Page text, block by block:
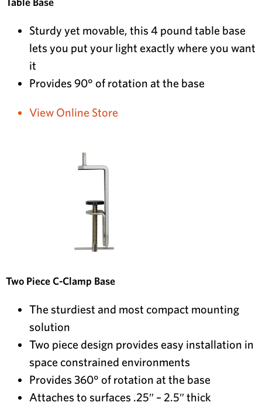
Sturdy yet movable, this 4 pound table base
lets you put your light exactly where you want
it
Provides 90° of rotation at the base
View Online Store
Two Piece C-Clamp Base
The sturdiest and most compact mounting
solution
Two piece design provides easy installation in
space constrained environments
Provides 360° of rotation at the base
Attaches to surfaces .25″ – 2.5″ thick